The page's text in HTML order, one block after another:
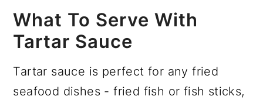
What To Serve With
Tartar Sauce
Tartar sauce is perfect for any fried
seafood dishes - fried fish or fish sticks,